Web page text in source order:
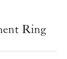
Ring